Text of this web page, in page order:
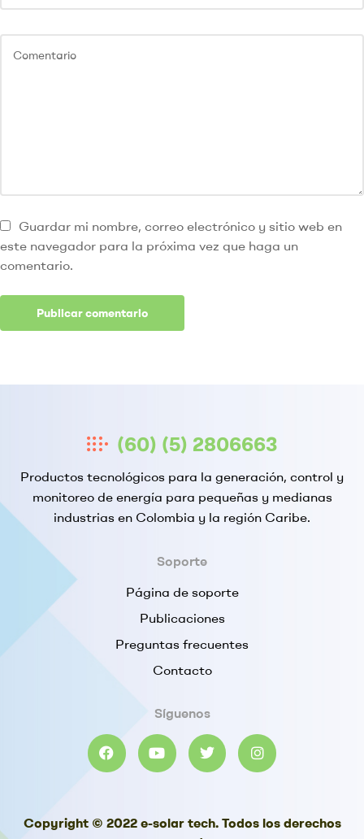
Guardar mi nombre, correo electrónico y sitio web en
este navegador para la próxima vez que haga un
comentario.
(60) (5) 2806663
Productos tecnológicos para la generación, control y
monitoreo de energía para pequeñas y medianas
industrias en Colombia y la región Caribe.
Soporte
Página de soporte
Publicaciones
Preguntas frecuentes
Contacto
Síguenos
Copyright © 2022 e-solar tech. Todos los derechos